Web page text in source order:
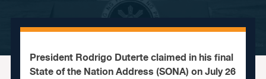
President Rodrigo Duterte claimed in his final
State of the Nation Address (SONA) on July 26